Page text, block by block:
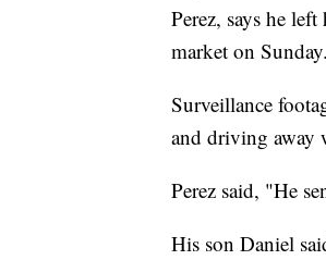
Perez, says he
market on Sunday.
Surveillance
and driving away
Perez said, "He
His son Daniel